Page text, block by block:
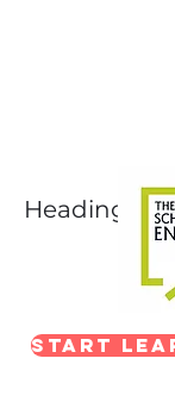
Heading 1
Start